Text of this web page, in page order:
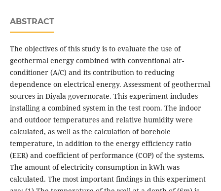
ABSTRACT
The objectives of this study is to evaluate the use of
geothermal energy combined with conventional air-
conditioner (A/C) and its contribution to reducing
dependence on electrical energy. Assessment of geothermal
sources in Diyala governorate. This experiment includes
installing a combined system in the test room. The indoor
and outdoor temperatures and relative humidity were
calculated, as well as the calculation of borehole
temperature, in addition to the energy efficiency ratio
(EER) and coefficient of performance (COP) of the systems.
The amount of electricity consumption in kWh was
calculated. The most important findings in this experiment